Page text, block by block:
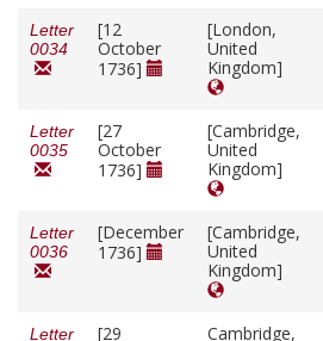
Letter
0034
[12
October
1736]
[London,
United
Kingdom]
Letter
0035
[27
October
1736]
[Cambridge,
United
Kingdom]
Letter
0036
[December
1736]
[Cambridge,
United
Kingdom]
Letter
[29
Cambridge,